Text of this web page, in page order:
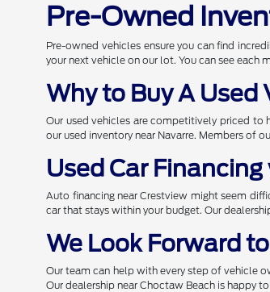
Pre-Owned
Pre-owned vehicles ensure you can find
your next vehicle on our lot. You can see
Why to Buy A Used
Our used vehicles are competitively priced to
our used inventory near Navarre. Members of
Used Car
Auto financing near Crestview might seem
car that stays within your budget. Our
We Look Forward
Our team can help with every step of vehicle
Our dealership near Choctaw Beach is happy